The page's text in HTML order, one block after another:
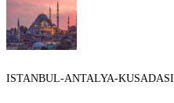
ISTANBUL-ANTALYA-KUSADASI